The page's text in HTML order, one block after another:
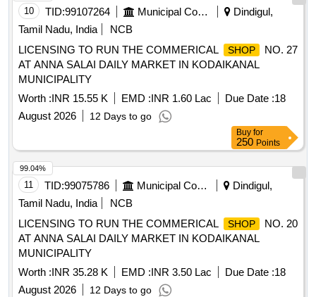
10 TID:99107264 Municipal Corporations
Dindigul,
Tamil Nadu, India
NCB
LICENSING TO RUN THE COMMERICAL
SHOP
NO. 27
AT ANNA SALAI DAILY MARKET IN KODAIKANAL
MUNICIPALITY
Worth :INR 15.55 K EMD :INR 1.60 Lac Due Date :18
August 2026
12 Days to go
Buy for
250 Points
11 TID:99075786 Municipal Corporations
Dindigul,
Tamil Nadu, India
NCB
LICENSING TO RUN THE COMMERICAL
SHOP
NO. 20
AT ANNA SALAI DAILY MARKET IN KODAIKANAL
MUNICIPALITY
Worth :INR 35.28 K EMD :INR 3.50 Lac Due Date :18
August 2026
12 Days to go
99.04%